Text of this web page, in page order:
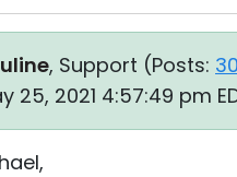
, Support (Posts:
25, 2021 4:57:49 pm